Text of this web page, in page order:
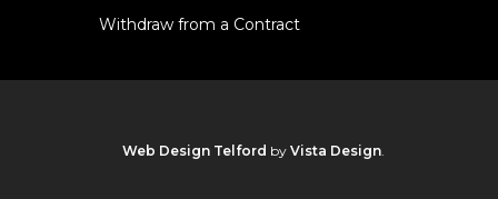
Withdraw from a Contract
Web Design Telford by Vista Design.